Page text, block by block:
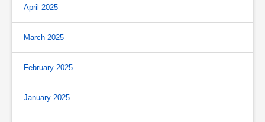
April 2025
March 2025
February 2025
January 2025